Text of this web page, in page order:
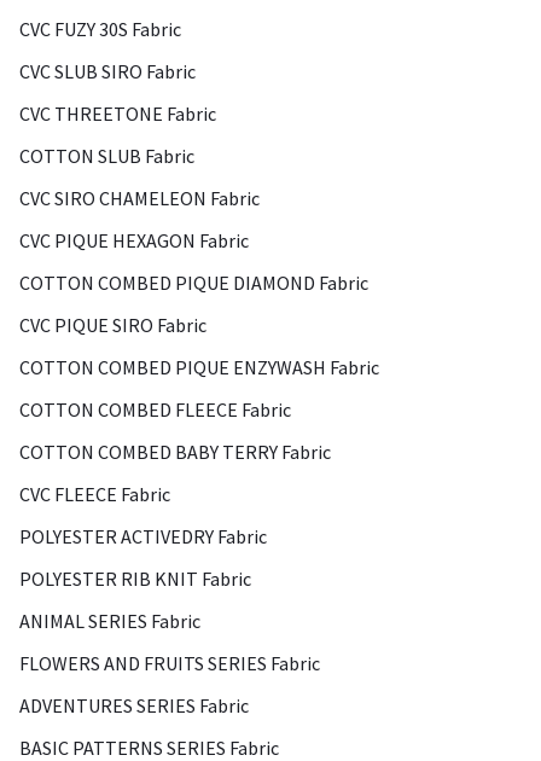
CVC FUZY 30S Fabric
CVC SLUB SIRO Fabric
CVC THREETONE Fabric
COTTON SLUB Fabric
CVC SIRO CHAMELEON Fabric
CVC PIQUE HEXAGON Fabric
COTTON COMBED PIQUE DIAMOND Fabric
CVC PIQUE SIRO Fabric
COTTON COMBED PIQUE ENZYWASH Fabric
COTTON COMBED FLEECE Fabric
COTTON COMBED BABY TERRY Fabric
CVC FLEECE Fabric
POLYESTER ACTIVEDRY Fabric
POLYESTER RIB KNIT Fabric
ANIMAL SERIES Fabric
FLOWERS AND FRUITS SERIES Fabric
ADVENTURES SERIES Fabric
BASIC PATTERNS SERIES Fabric